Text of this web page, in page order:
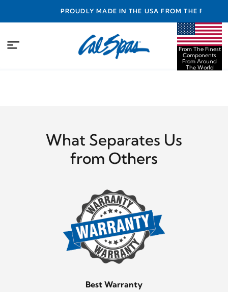
PROUDLY MADE IN THE USA FROM THE FINEST
COMPONENTS FROM AROUND THE WORLD
From The Finest
Components
From Around
The World
What Separates Us
from Others
Best Warranty